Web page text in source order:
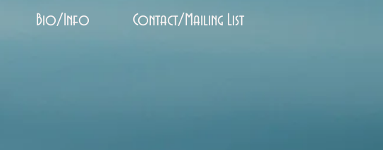
Bio/Info Contact/Mailing List